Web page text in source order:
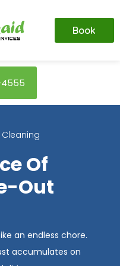
Book
Of
Out
an endless chore.
accumulates on